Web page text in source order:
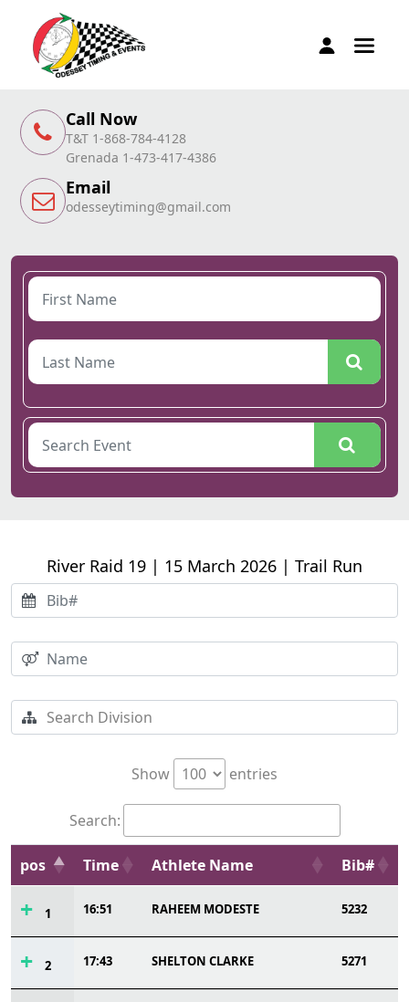
Call Now
T&T 1-868-784-4128
Grenada 1-473-417-4386
Email
odesseytiming@gmail.com
River Raid 19 | 15 March 2026 | Trail Run
Show entries
Search:
pos Time Athlete Name Bib#
1 16:51 RAHEEM MODESTE 5232
2 17:43 SHELTON CLARKE 5271